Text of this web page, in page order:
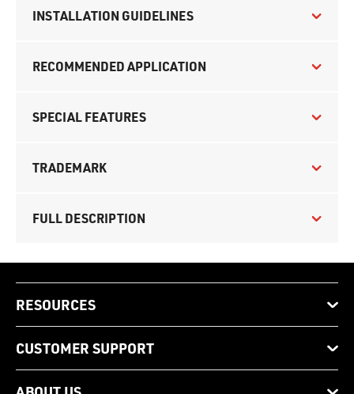
INSTALLATION GUIDELINES
RECOMMENDED APPLICATION
SPECIAL FEATURES
TRADEMARK
FULL DESCRIPTION
RESOURCES
CUSTOMER SUPPORT